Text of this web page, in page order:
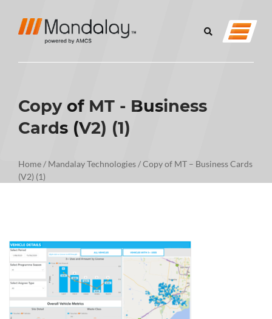
Copy of MT - Business
Cards (V2) (1)
Home/ Mandalay Technologies/Copy of MT – Business Cards
(V2) (1)